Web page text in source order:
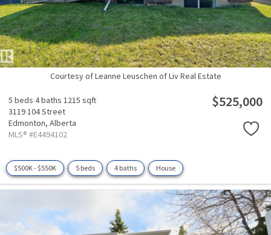
Courtesy of Leanne Leuschen of Liv Real Estate
5 beds 4 baths 1215 sqft
3119 104 Street
Edmonton, Alberta
MLS® #E4494102
$525,000
$500K - $550K 5 beds 4 baths House